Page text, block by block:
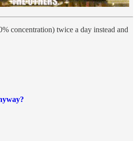
concentration) twice a day instead and